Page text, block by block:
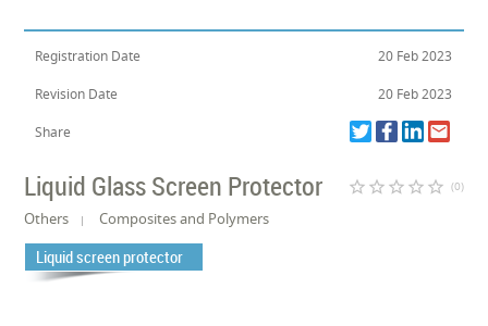
Registration Date 20 Feb 2023
Revision Date 20 Feb 2023
Share
Liquid Glass Screen Protector star_border star_border star_border star_border star_border (0)
Others Composites and Polymers
Liquid screen protector